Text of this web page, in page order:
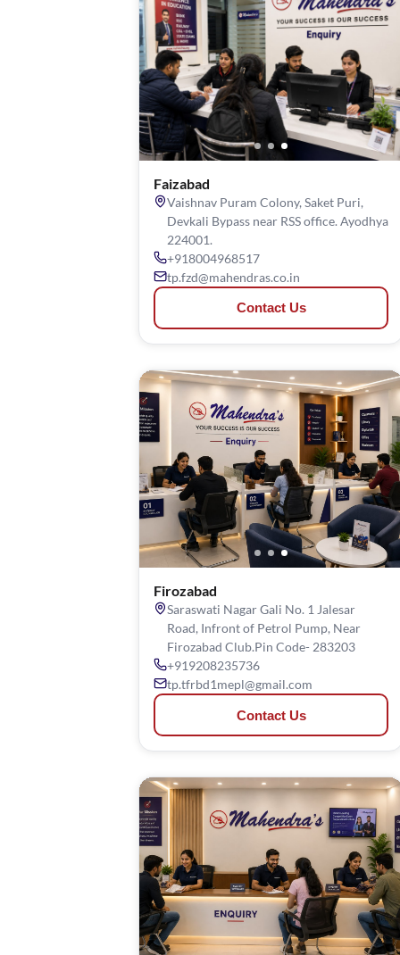
Faizabad
Vaishnav Puram Colony, Saket Puri,
Devkali Bypass near RSS office. Ayodhya
224001.
+918004968517
tp.fzd@mahendras.co.in
Contact Us
Firozabad
Saraswati Nagar Gali No. 1 Jalesar
Road, Infront of Petrol Pump, Near
Firozabad Club.Pin Code- 283203
+919208235736
tp.tfrbd1mepl@gmail.com
Contact Us